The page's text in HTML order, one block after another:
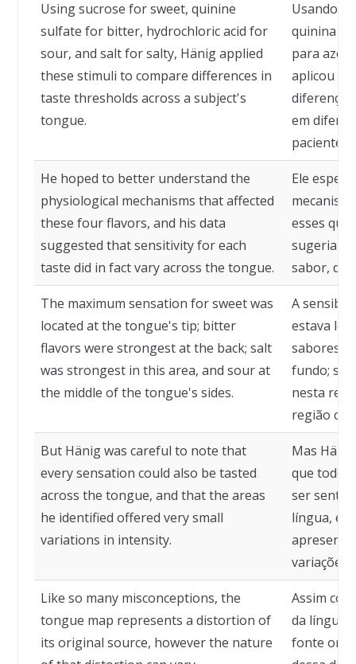
Using sucrose for sweet, quinine
sulfate for bitter, hydrochloric acid for
sour, and salt for salty, Hänig applied
these stimuli to compare differences in
taste thresholds across a subject's
tongue.
Usando
quinina
para
aplicou
em
pacientes.
He hoped to better understand the
physiological mechanisms that affected
these four flavors, and his data
suggested that sensitivity for each
taste did in fact vary across the tongue.
Ele
esses
sugeriam
sabor, de
The maximum sensation for sweet was
located at the tongue's tip; bitter
flavors were strongest at the back; salt
was strongest in this area, and sour at
the middle of the tongue's sides.
A
estava
sabores
fundo;
nesta
região
But Hänig was careful to note that
every sensation could also be tasted
across the tongue, and that the areas
he identified offered very small
variations in intensity.
Mas
que todos
ser
língua, e
variações
Like so many misconceptions, the
tongue map represents a distortion of
its original source, however the nature
Assim
da língua
fonte